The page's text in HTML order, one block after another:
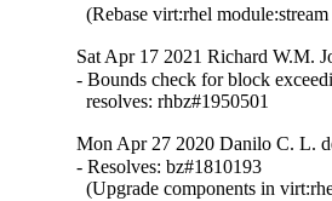
(Rebase virt:rhel
Sat Apr 17 2021 Richard W.M.
- Bounds check for block
  resolves: rhbz#1950501
Mon Apr 27 2020 Danilo C. L.
- Resolves: bz#1810193
(Upgrade components in